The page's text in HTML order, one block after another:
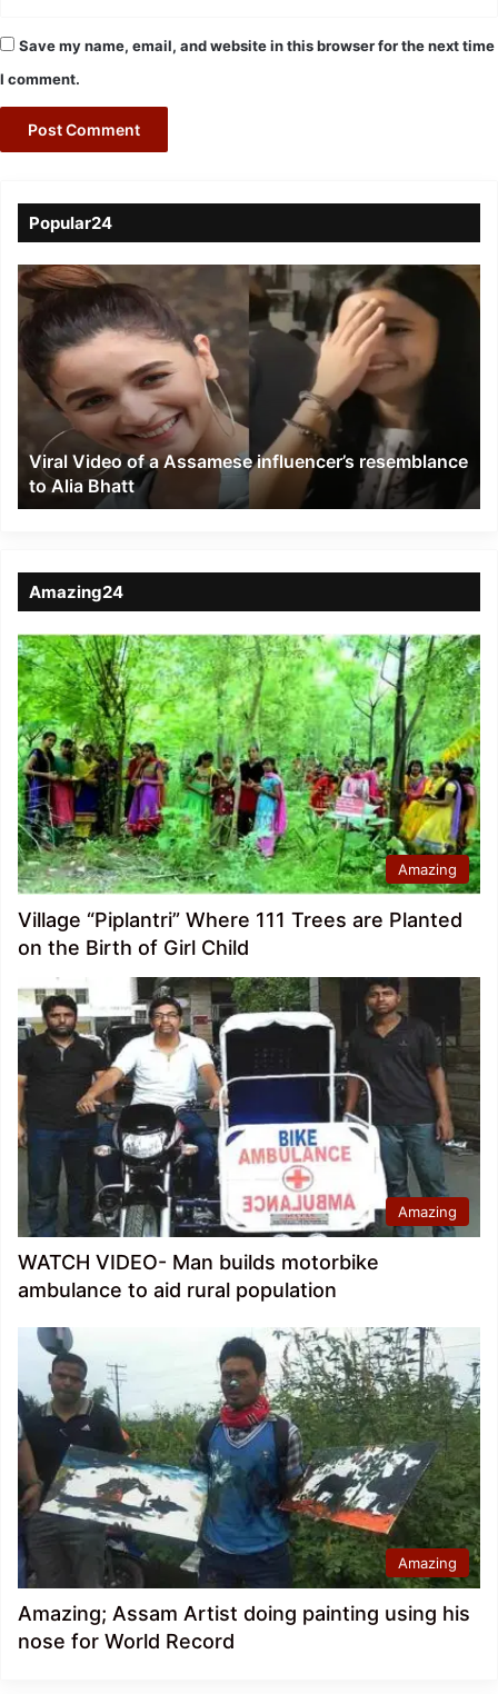
Save my name, email, and website in this browser for the next time
I comment.
Popular24
Viral
Video
of
a
Assamese
influencer’s
resemblance
Alia
Bhatt
Viral Video of a Assamese influencer’s resemblance
to Alia Bhatt
Amazing24
Amazing
Village “Piplantri” Where 111 Trees are Planted
on the Birth of Girl Child
Amazing
WATCH VIDEO- Man builds motorbike
ambulance to aid rural population
Amazing
Amazing; Assam Artist doing painting using his
nose for World Record